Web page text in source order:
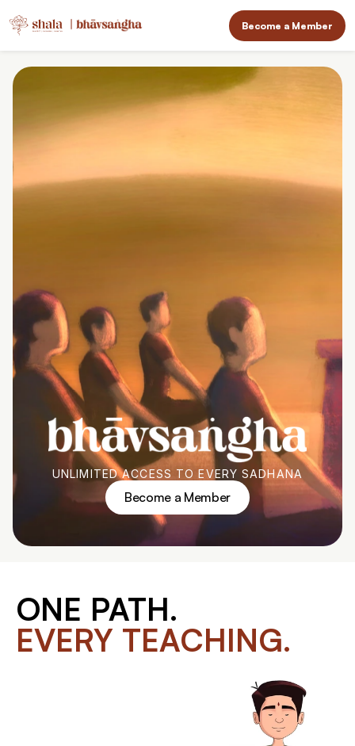
Become a Member
UNLIMITED ACCESS TO EVERY SADHANA
Become a Member
Become a Member
ONE PATH.
EVERY TEACHING.